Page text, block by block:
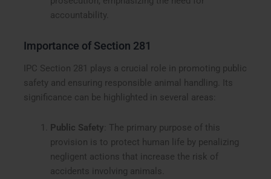
accountability.
Importance of Section 281
IPC Section 281 plays a crucial role in promoting public
safety and ensuring responsible animal handling. Its
significance can be highlighted in several areas:
Public Safety : The primary purpose of this
provision is to protect human life by penalizing
negligent actions that increase the risk of
accidents involving animals.